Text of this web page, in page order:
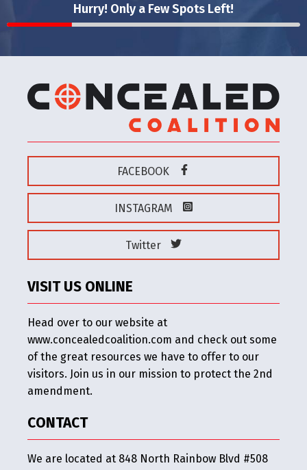
Hurry! Only a Few Spots Left!
FACEBOOK
INSTAGRAM
Twitter
VISIT US ONLINE
Head over to our website at
www.concealedcoalition.com and check out some
of the great resources we have to offer to our
visitors. Join us in our mission to protect the 2nd
amendment.
CONTACT
We are located at 848 North Rainbow Blvd #508